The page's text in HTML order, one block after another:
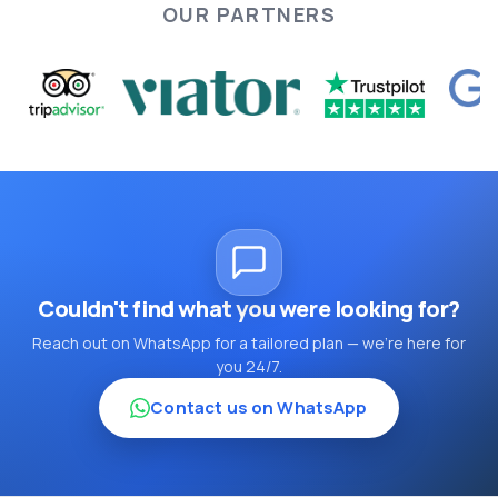
OUR PARTNERS
Couldn't find what you were looking for?
Reach out on WhatsApp for a tailored plan — we're here for
you 24/7.
Contact us on WhatsApp